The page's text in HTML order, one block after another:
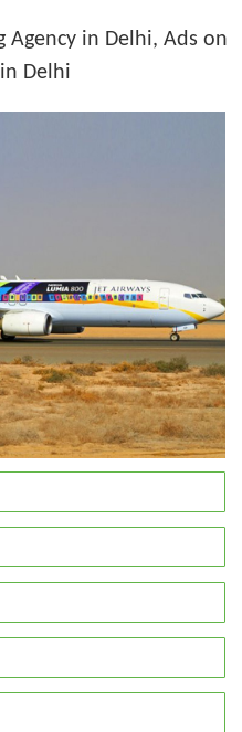
in Delhi, Ads on
Delhi